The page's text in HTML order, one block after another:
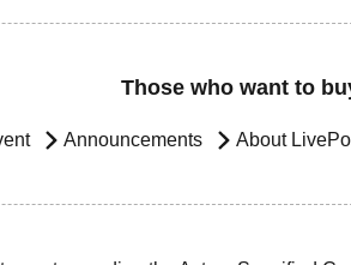
Those who want to
Announcements About